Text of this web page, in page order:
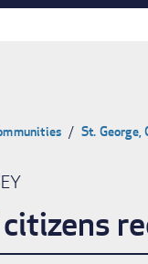
St. George,